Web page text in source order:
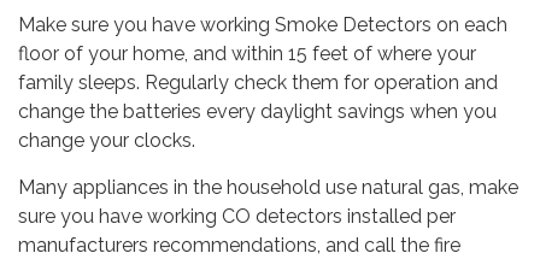
Make sure you have working Smoke Detectors on each
floor of your home, and within 15 feet of where your
family sleeps. Regularly check them for operation and
change the batteries every daylight savings when you
change your clocks.
Many appliances in the household use natural gas, make
sure you have working CO detectors installed per
manufacturers recommendations, and call the fire